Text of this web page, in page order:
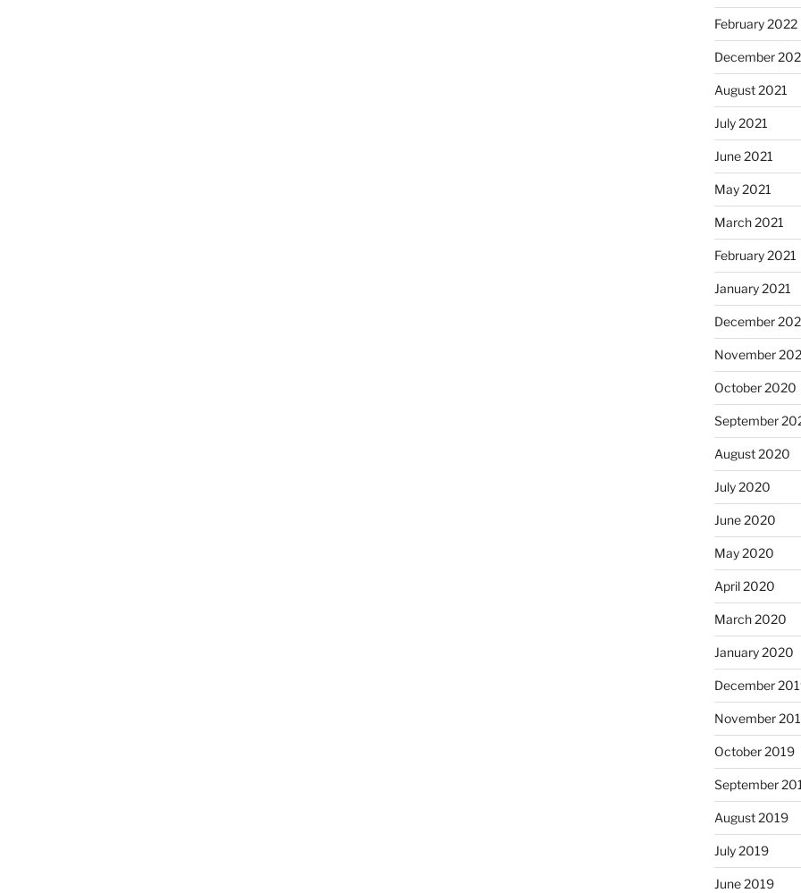
February 2022
December
August 2021
July 2021
June 2021
May 2021
March 2021
February 2021
January 2021
December
November
October 2020
September
August 2020
July 2020
June 2020
May 2020
April 2020
March 2020
January 2020
December
November
October 2019
September
August 2019
July 2019
June 2019